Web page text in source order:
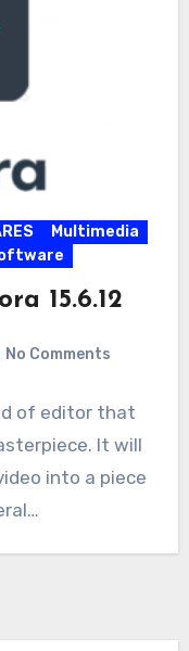
Multimedia
15.6.12
No Comments
of editor that
It will
into a piece